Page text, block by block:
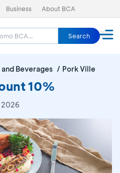
Business About BCA
Search
and Beverages Pork Ville
10%
2026